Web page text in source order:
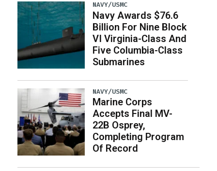
NAVY/USMC
Navy Awards $76.6
Billion For Nine Block
VI Virginia-Class And
Five Columbia-Class
Submarines
NAVY/USMC
Marine Corps
Accepts Final MV-
22B Osprey,
Completing Program
Of Record